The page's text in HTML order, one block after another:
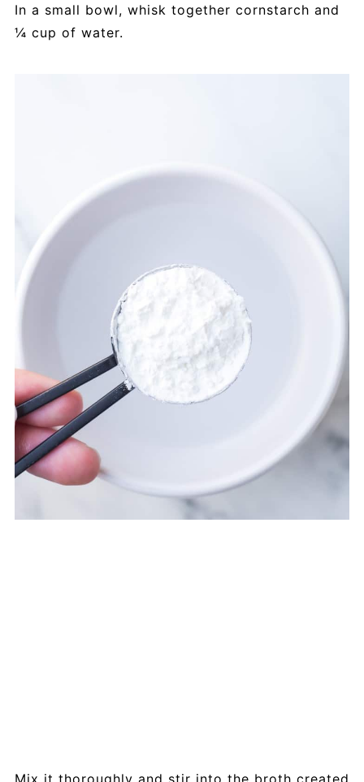
In a small bowl, whisk together cornstarch and
¼ cup of water.